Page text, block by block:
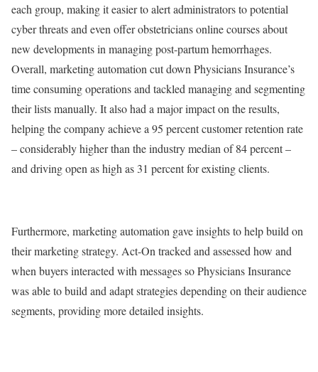
each group, making it easier to alert administrators to potential
cyber threats and even offer obstetricians online courses about
new developments in managing post-partum hemorrhages.
Overall, marketing automation cut down Physicians Insurance’s
time consuming operations and tackled managing and segmenting
their lists manually. It also had a major impact on the results,
helping the company achieve a 95 percent customer retention rate
– considerably higher than the industry median of 84 percent –
and driving open as high as 31 percent for existing clients.
Furthermore, marketing automation gave insights to help build on
their marketing strategy. Act-On tracked and assessed how and
when buyers interacted with messages so Physicians Insurance
was able to build and adapt strategies depending on their audience
segments, providing more detailed insights.